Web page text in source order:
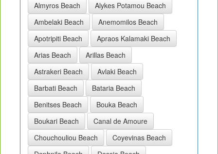
Almyros Beach
Alykes Potamou Beach
Ambelaki Beach
Anemomilos Beach
Apotripiti Beach
Apraos Kalamaki Beach
Arias Beach
Arillas Beach
Astrakeri Beach
Avlaki Beach
Barbati Beach
Bataria Beach
Benitses Beach
Bouka Beach
Boukari Beach
Canal de Amoure
Chouchouliou Beach
Coyevinas Beach